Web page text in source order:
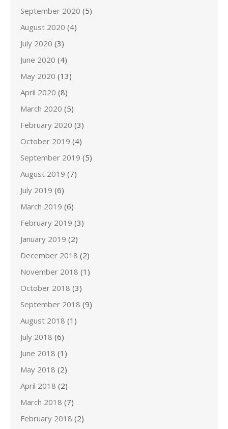
September 2020 (5)
August 2020 (4)
July 2020 (3)
June 2020 (4)
May 2020 (13)
April 2020 (8)
March 2020 (5)
February 2020 (3)
October 2019 (4)
September 2019 (5)
August 2019 (7)
July 2019 (6)
March 2019 (6)
February 2019 (3)
January 2019 (2)
December 2018 (2)
November 2018 (1)
October 2018 (3)
September 2018 (9)
August 2018 (1)
July 2018 (6)
June 2018 (1)
May 2018 (2)
April 2018 (2)
March 2018 (7)
February 2018 (2)